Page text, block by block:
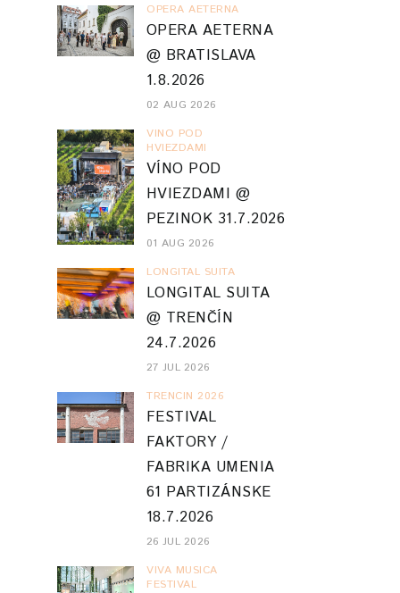
OPERA AETERNA
OPERA AETERNA
@ BRATISLAVA
1.8.2026
02 AUG 2026
VINO POD
HVIEZDAMI
VÍNO POD
HVIEZDAMI @
PEZINOK 31.7.2026
01 AUG 2026
LONGITAL SUITA
LONGITAL SUITA
@ TRENČÍN
24.7.2026
27 JUL 2026
TRENCIN 2026
FESTIVAL
FAKTORY /
FABRIKA UMENIA
61 PARTIZÁNSKE
18.7.2026
26 JUL 2026
VIVA MUSICA
FESTIVAL